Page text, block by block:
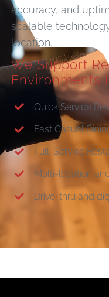
accuracy, and
scalable
location.
We Support
Environments
Quick Service
Fast Casual
Full-Service
Multi-location
Drive-thru and